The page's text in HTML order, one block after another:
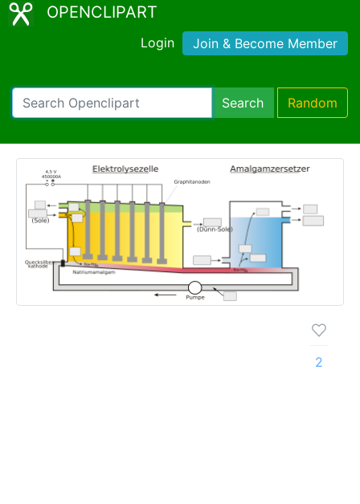
OPENCLIPART
Login Join & Become Member
Search Random
2